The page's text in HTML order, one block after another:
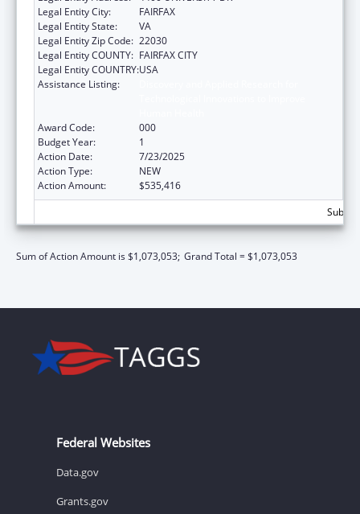
Legal Entity City:
FAIRFAX
Legal Entity State:
VA
Legal Entity Zip Code: 22030
Legal Entity COUNTY: FAIRFAX CITY
Legal Entity COUNTRY:USA
Assistance Listing:
Award Code:
000
Budget Year:
1
Action Date:
7/23/2025
Action Type:
NEW
Action Amount:
$535,416
Sum of Action Amount is $1,073,053; Grand Total = $1,073,053
Federal Websites
Data.gov
Grants.gov